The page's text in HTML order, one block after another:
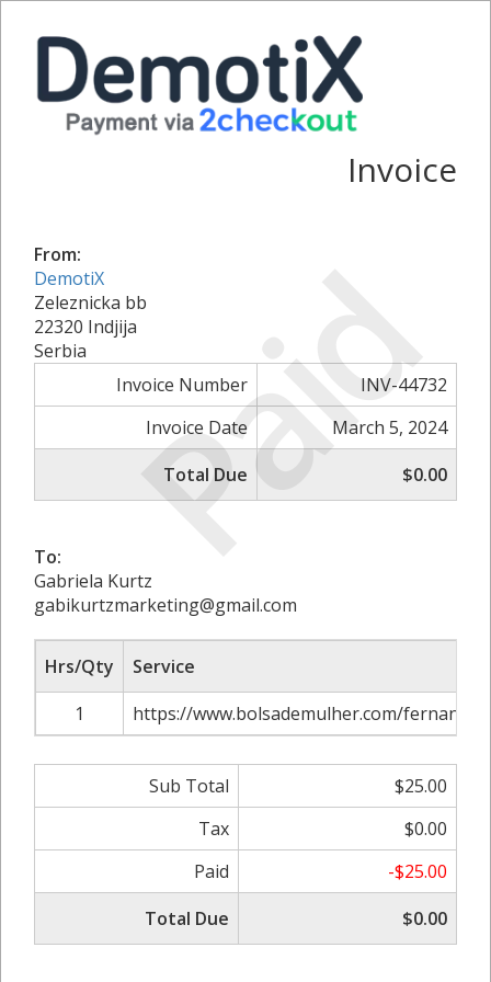
Paid
Invoice
From:
DemotiX
Zeleznicka bb
22320 Indjija
Serbia
Invoice Number
INV-44732
Invoice Date
March 5, 2024
Total Due
$0.00
To:
Gabriela Kurtz
gabikurtzmarketing@gmail.com
Hrs/Qty
Service
1
https://www.bolsademulher.com/
Sub Total
$25.00
Tax
$0.00
Paid
-$25.00
Total Due
$0.00